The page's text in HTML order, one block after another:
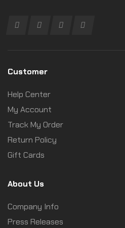
Customer
Help Center
My Account
Track My Order
Return Policy
Gift Cards
About Us
Company Info
Press Releases